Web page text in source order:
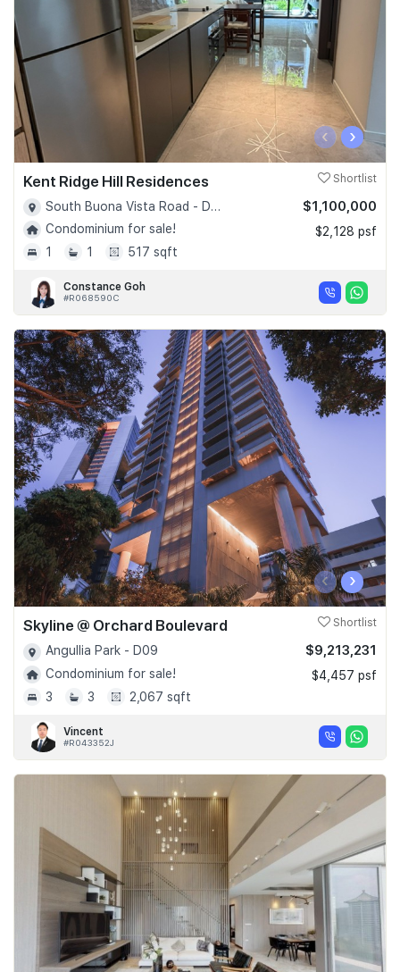
‹ ›
Kent Ridge Hill Residences Shortlist
South Buona Vista Road - D05
Condominium for sale!
1
1 517 sqft
$1,100,000
$2,128 psf
Constance Goh
#R068590C
‹ ›
Skyline @ Orchard Boulevard Shortlist
Angullia Park - D09
Condominium for sale!
3
3 2,067 sqft
$9,213,231
$4,457 psf
Vincent
#R043352J